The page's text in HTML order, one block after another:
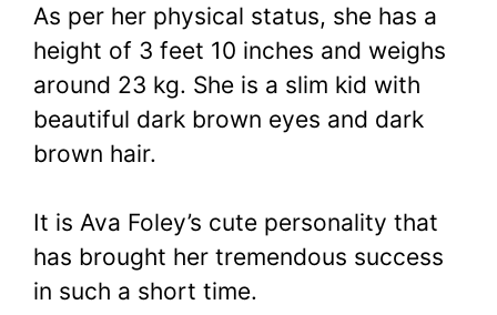
As per her physical status, she has a
height of 3 feet 10 inches and weighs
around 23 kg. She is a slim kid with
beautiful dark brown eyes and dark
brown hair.
It is Ava Foley’s cute personality that
has brought her tremendous success
in such a short time.